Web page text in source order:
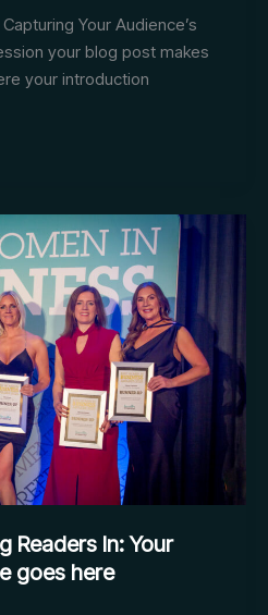
Your Audience’s
your blog post makes
your introduction
Readers In: Your
goes here